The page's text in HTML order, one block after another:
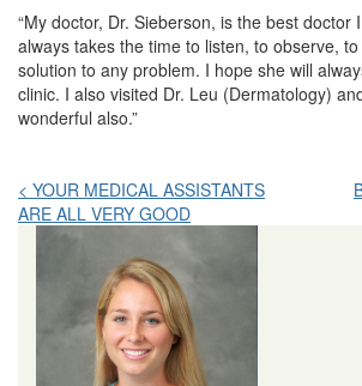
“My doctor, Dr. Sieberson, is the best doctor
always takes the time to listen, to observe,
solution to any problem. I hope she will
clinic. I also visited Dr. Leu (Dermatology)
wonderful also.”
Post
navigation
< YOUR MEDICAL ASSISTANTS
ARE ALL VERY GOOD